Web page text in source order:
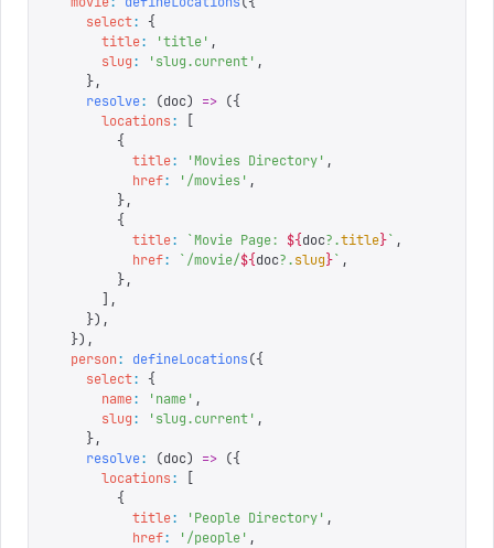
    select
:
{
      title
: 'title' ,
      slug
: 'slug.current' ,
    },
    resolve
: (doc) => ({
      locations
:
        {
          title
: 'Movies Directory' ,
          href
: '/movies ' ,
        },
        {
          title
: `Movie Page: ${doc?.title}` ,
          href
: `/movie/${doc?.slug}` ,
        },
      ],
    }),
  }),
  person
: defineLocations({
    select
:
{
      name
: 'name' ,
      slug
: 'slug.current' ,
    },
    resolve
: (doc) => ({
      locations
:
        {
          title
: 'People Directory' ,
          href
: '/people' ,